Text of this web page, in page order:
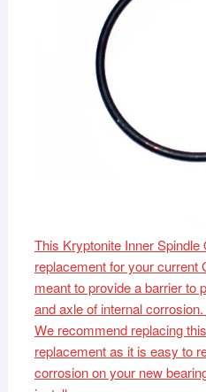
This Kryptonite Inner Spindle
replacement for your current
meant to provide a barrier to
and axle of internal corrosion.
We recommend replacing
replacement as it is easy to
corrosion on your new